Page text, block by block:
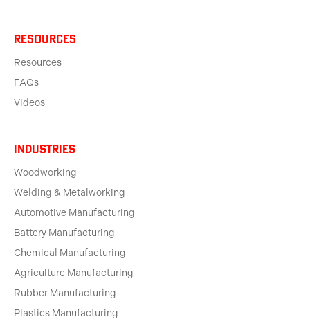
Resources
Resources
FAQs
Videos
Industries
Woodworking
Welding & Metalworking
Automotive Manufacturing
Battery Manufacturing
Chemical Manufacturing
Agriculture Manufacturing
Rubber Manufacturing
Plastics Manufacturing